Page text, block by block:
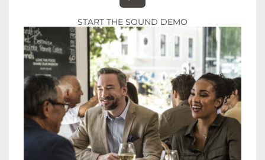
START THE SOUND DEMO